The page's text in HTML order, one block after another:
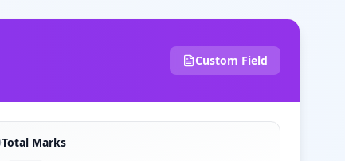
Custom Field
Total Marks